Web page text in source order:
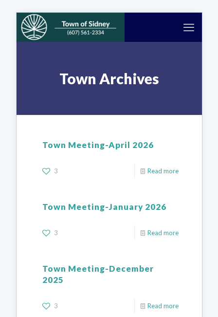
Town Archives
Town Meeting-April 2026
3 Read more
Town Meeting-January 2026
3 Read more
Town Meeting-December
2025
3 Read more